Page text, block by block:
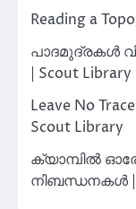
Reading a
പാദമുദ്രകൾ
| Scout Library
Leave No
Scout Library
ക്യാമ്പിൽ
നിബന്ധനകൾ |